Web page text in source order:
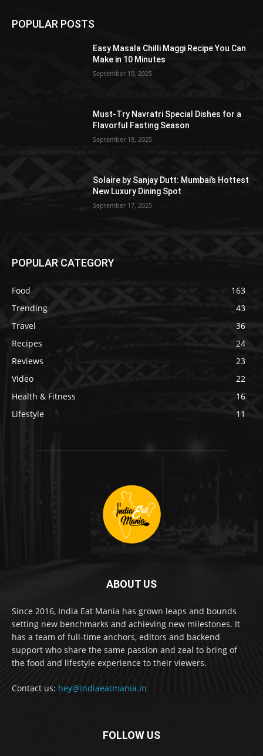
POPULAR POSTS
Easy Masala Chilli Maggi Recipe You Can
Make in 10 Minutes
September 19, 2025
Must-Try Navratri Special Dishes for a
Flavorful Fasting Season
September 18, 2025
Solaire by Sanjay Dutt: Mumbai’s Hottest
New Luxury Dining Spot
September 17, 2025
POPULAR CATEGORY
Food
163
Trending
43
Travel
36
Recipes
24
Reviews
23
Video
22
Health & Fitness
16
Lifestyle
11
ABOUT US
Since 2016, India Eat Mania has grown leaps and bounds
setting new benchmarks and achieving new milestones. It
has a team of full-time anchors, editors and backend
support who share the same passion and zeal to bring of
the food and lifestyle experience to their viewers.
Contact us: hey@indiaeatmania.in
FOLLOW US